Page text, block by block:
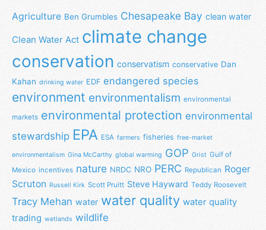
Agriculture Ben Grumbles Chesapeake Bay clean water
Clean Water Act climate change
conservation conservatism conservative Dan
Kahan drinking water EDF endangered species
environment environmentalism environmental
markets environmental protection environmental
stewardship EPA ESA farmers fisheries free-market
environmentalism Gina McCarthy global warming GOP Grist Gulf of
Mexico incentives nature NRDC NRO PERC Republican Roger
Scruton Russell Kirk Scott Pruitt Steve Hayward Teddy Roosevelt
Tracy Mehan water water quality water quality
trading wetlands wildlife